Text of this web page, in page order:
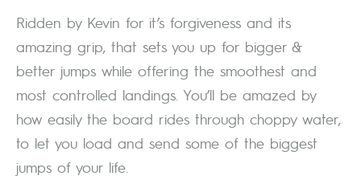
Ridden by Kevin for it’s forgiveness and its
amazing grip, that sets you up for bigger &
better jumps while offering the smoothest and
most controlled landings. You’ll be amazed by
how easily the board rides through choppy water,
to let you load and send some of the biggest
jumps of your life.